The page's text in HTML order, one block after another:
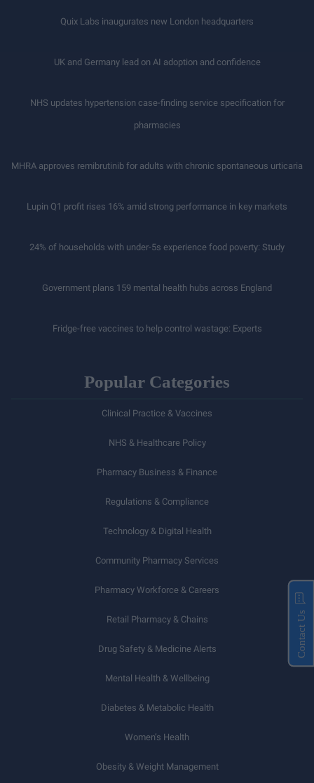
Quix Labs inaugurates new London headquarters
UK and Germany lead on AI adoption and confidence
NHS updates hypertension case-finding service specification for
pharmacies
MHRA approves remibrutinib for adults with chronic spontaneous urticaria
Lupin Q1 profit rises 16% amid strong performance in key markets
24% of households with under-5s experience food poverty: Study
Government plans 159 mental health hubs across England
Fridge-free vaccines to help control wastage: Experts
Popular Categories
Clinical Practice & Vaccines
NHS & Healthcare Policy
Pharmacy Business & Finance
Regulations & Compliance
Technology & Digital Health
Community Pharmacy Services
Pharmacy Workforce & Careers
Retail Pharmacy & Chains
Drug Safety & Medicine Alerts
Mental Health & Wellbeing
Diabetes & Metabolic Health
Women’s Health
Obesity & Weight Management
Contact Us